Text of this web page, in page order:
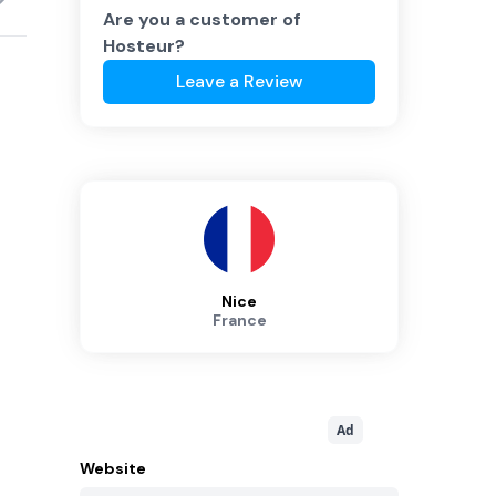
Are you a customer of
Hosteur?
Leave a Review
Nice
France
Ad
Website